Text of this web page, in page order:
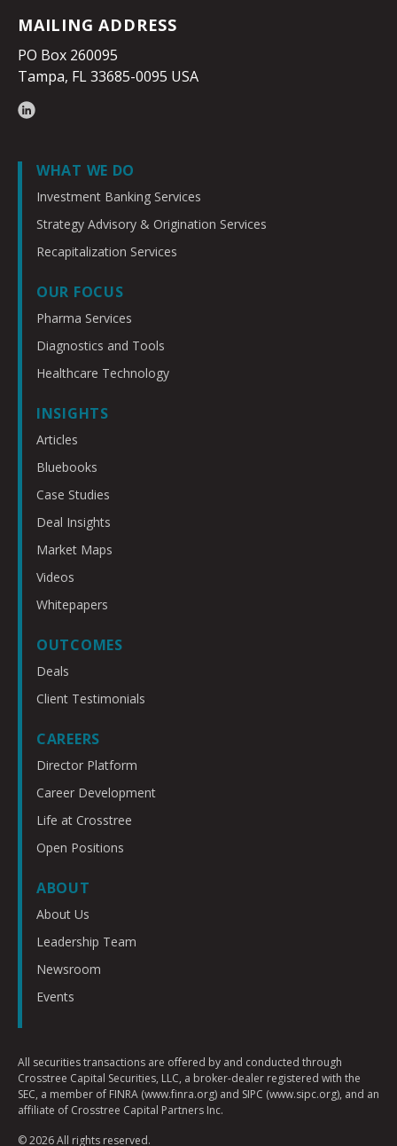
MAILING ADDRESS
PO Box 260095
Tampa, FL 33685-0095 USA
WHAT WE DO
Investment Banking Services
Strategy Advisory & Origination Services
Recapitalization Services
OUR FOCUS
Pharma Services
Diagnostics and Tools
Healthcare Technology
INSIGHTS
Articles
Bluebooks
Case Studies
Deal Insights
Market Maps
Videos
Whitepapers
OUTCOMES
Deals
Client Testimonials
CAREERS
Director Platform
Career Development
Life at Crosstree
Open Positions
ABOUT
About Us
Leadership Team
Newsroom
Events
All securities transactions are offered by and conducted through
Crosstree Capital Securities, LLC, a broker-dealer registered with the
SEC, a member of FINRA (www.finra.org) and SIPC (www.sipc.org), and an
affiliate of Crosstree Capital Partners Inc.
© 2026 All rights reserved.